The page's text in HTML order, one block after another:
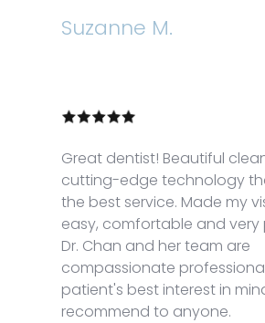
Suzanne M.
Great dentist! Beautiful
cutting-edge technology
the best service. Made my
easy, comfortable and very
Dr. Chan and her team are
compassionate
patient's best interest in
recommend to anyone.